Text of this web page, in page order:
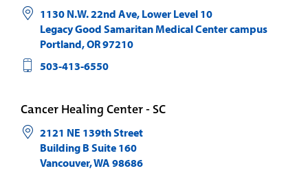
1130 N.W. 22nd Ave, Lower Level 10
Legacy Good Samaritan Medical Center campus
Portland,OR97210
503-413-6550
Cancer Healing Center - SC
2121 NE 139th Street
Building B Suite 160
Vancouver,WA 98686